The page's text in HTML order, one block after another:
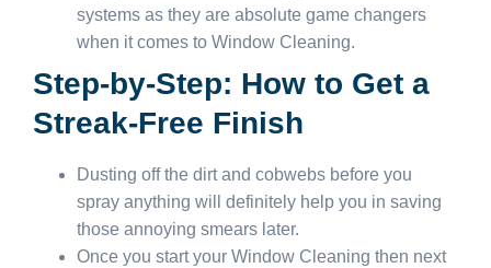
systems as they are absolute game changers
when it comes to Window Cleaning.
Step-by-Step: How to Get a
Streak-Free Finish
Dusting off the dirt and cobwebs before you
spray anything will definitely help you in saving
those annoying smears later.
Once you start your Window Cleaning then next